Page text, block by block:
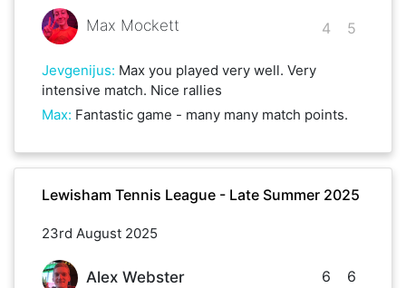
Max Mockett 4 5
Jevgenijus: Max you played very well. Very
intensive match. Nice rallies
Max: Fantastic game - many many match points.
Lewisham Tennis League - Late Summer 2025
23rd August 2025
Alex Webster 6 6